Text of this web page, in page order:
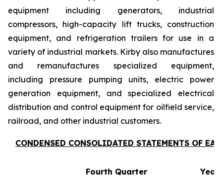
equipment including generators, industrial
compressors, high-capacity lift trucks, construction
equipment, and refrigeration trailers for use in a
variety of industrial markets. Kirby also manufactures
and remanufactures specialized equipment,
including pressure pumping units, electric power
generation equipment, and specialized electrical
distribution and control equipment for oilfield service,
railroad, and other industrial customers.
CONDENSED CONSOLIDATED STATEMENTS OF
Fourth Quarter
Year